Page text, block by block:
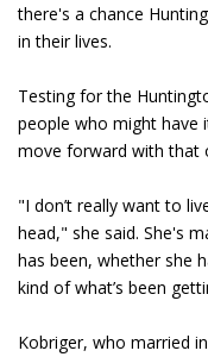
there's a chance
in their lives.
Testing for the
people who might have
move forward with that
"I don’t really want to
head," she said. She's
has been, whether she
kind of what’s been
Kobriger, who married